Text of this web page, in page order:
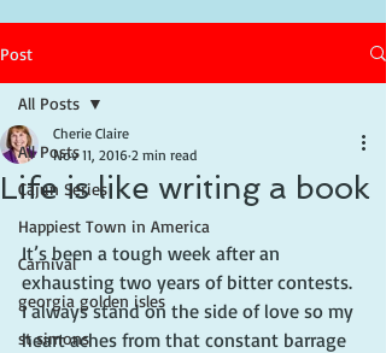
Post
All Posts
Cajun Series
Happiest Town in America
Carnival
georgia golden isles
st simons
All Posts
Life is like writing a book
Cherie Claire
Nov 11, 2016 2 min read
It’s been a tough week after an
exhausting two years of bitter contests.
I always stand on the side of love so my
heart aches from that constant barrage